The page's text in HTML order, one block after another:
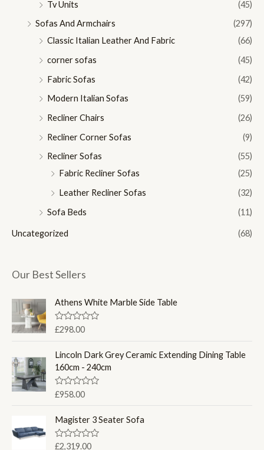
Tv Units
(45)
Sofas And Armchairs
(297)
Classic Italian Leather And Fabric
(66)
corner sofas
(45)
Fabric Sofas
(42)
Modern Italian Sofas
(59)
Recliner Chairs
(26)
Recliner Corner Sofas
(9)
Recliner Sofas
(55)
Fabric Recliner Sofas
(25)
Leather Recliner Sofas
(32)
Sofa Beds
(11)
Uncategorized (68)
Our Best Sellers
Athens White Marble Side Table
R
e
0
o
u
t
5
£298.00
Lincoln Dark Grey Ceramic Extending Dining Table
160cm - 240cm
R
e
0
o
£958.00
Magister 3 Seater Sofa
R
£2,319.00